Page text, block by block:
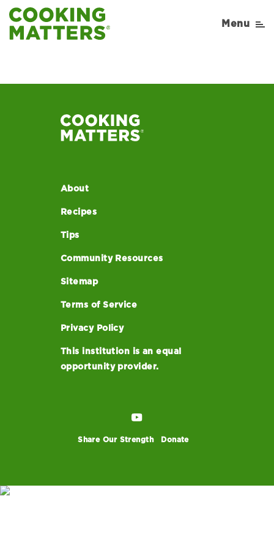
Menu
About
Recipes
Tips
Community Resources
Sitemap
Terms of Service
Privacy Policy
This institution is an equal
opportunity provider.
Share Our Strength Donate